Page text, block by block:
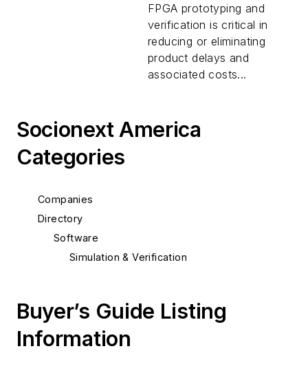
FPGA prototyping and
verification is critical in
reducing or eliminating
product delays and
associated costs...
Socionext America
Categories
Companies
Directory
Software
Simulation & Verification
Buyer’s Guide Listing
Information